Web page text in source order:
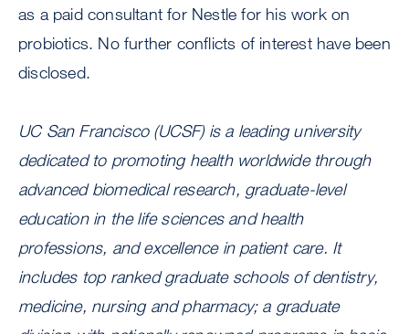
as a paid consultant for Nestle for his work on
probiotics. No further conflicts of interest have been
disclosed.
UC San Francisco (UCSF) is a leading university
dedicated to promoting health worldwide through
advanced biomedical research, graduate-level
education in the life sciences and health
professions, and excellence in patient care. It
includes top rankedgraduate schools of dentistry,
medicine, nursing and pharmacy; a graduate